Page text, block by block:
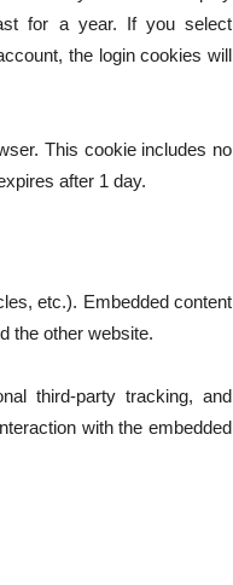
for a year. If you select
the login cookies will
This cookie includes no
after 1 day.
etc.). Embedded content
the other website.
third-party tracking, and
with the embedded